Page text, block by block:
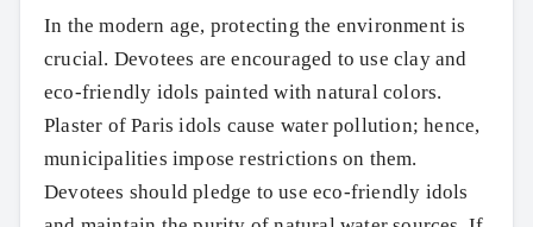
In the modern age, protecting the environment is
crucial. Devotees are encouraged to use clay and
eco-friendly idols painted with natural colors.
Plaster of Paris idols cause water pollution; hence,
municipalities impose restrictions on them.
Devotees should pledge to use eco-friendly idols